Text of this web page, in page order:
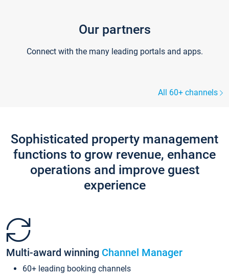
Our partners
Connect with the many leading portals and apps.
All 60+ channels
Sophisticated property management
functions to grow revenue, enhance
operations and improve guest
experience
Multi-award winning Channel Manager
60+ leading booking channels